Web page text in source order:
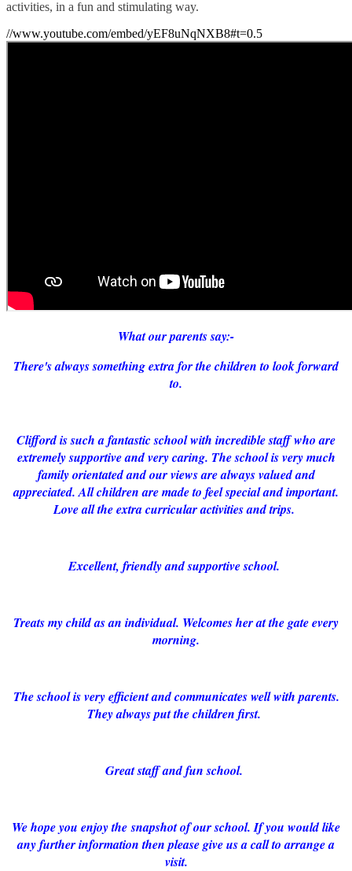
activities, in a fun and stimulating way.
//www.youtube.com/embed/yEF8uNqNXB8#t=0.5
What our parents say:-
There's always something extra for the children to look forward
to.
Clifford is such a fantastic school with incredible staff who are
extremely supportive and very caring. The school is very much
family orientated and our views are always valued and
appreciated. All children are made to feel special and important.
Love all the extra curricular activities and trips.
Excellent, friendly and supportive school.
Treats my child as an individual. Welcomes her at the gate every
morning.
The school is very efficient and communicates well with parents.
They always put the children first.
Great staff and fun school.
We hope you enjoy the snapshot of our school. If you would like
any further information then please give us a call to arrange a
visit.